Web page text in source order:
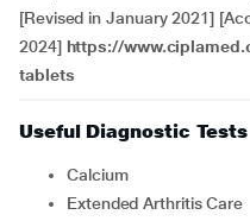
[Revised in January 2021]
2024] https://
tablets
Useful Diagnostic Tests
Calcium
Extended Arthritis Care